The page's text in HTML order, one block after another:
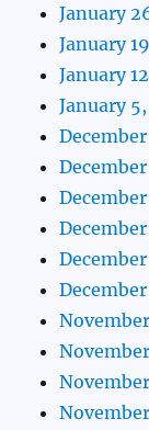
January
January
January
January